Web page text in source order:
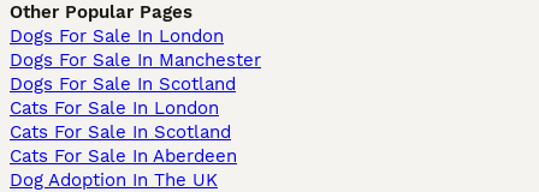
Other Popular Pages
Dogs For Sale In London
Dogs For Sale In Manchester
Dogs For Sale In Scotland
Cats For Sale In London
Cats For Sale In Scotland
Cats For Sale In Aberdeen
Dog Adoption In The UK